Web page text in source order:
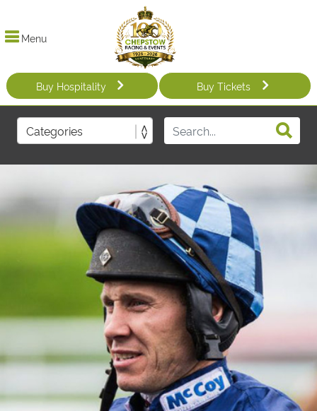
Menu
Buy Hospitality Buy Tickets